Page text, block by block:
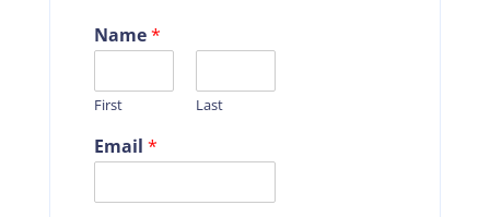
Name*
First Last
Email *